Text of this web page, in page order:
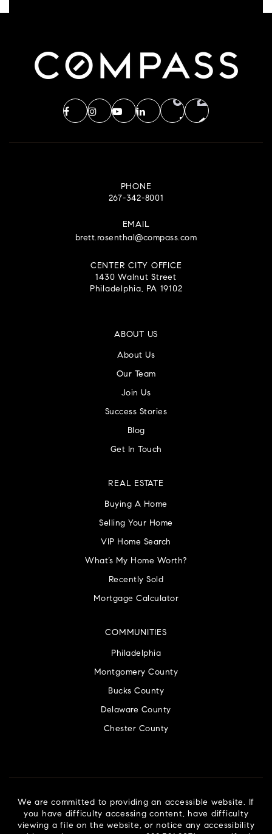
PHONE
267-342-8001
EMAIL
brett.rosenthal@compass.com
CENTER CITY OFFICE
1430 Walnut Street
Philadelphia, PA 19102
ABOUT US
About Us
Our Team
Join Us
Success Stories
Blog
Get In Touch
COMMUNITIES
Philadelphia
Montgomery County
Bucks County
Delaware County
Chester County
REAL ESTATE
Buying A Home
Selling Your Home
VIP Home Search
What’s My Home Worth?
Recently Sold
Mortgage Calculator
We are committed to providing an accessible website. If
you have difficulty accessing content, have difficulty
viewing a file on the website, or notice any accessibility